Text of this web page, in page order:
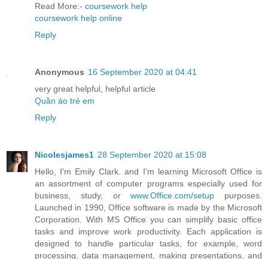
Read More:- coursework help
coursework help online
Reply
Anonymous 16 September 2020 at 04:41
very great helpful, helpful article
Quần áo trẻ em
Reply
Nicolesjames1 28 September 2020 at 15:08
Hello, I'm Emily Clark. and I'm learning Microsoft Office is
an assortment of computer programs especially used for
business, study, orwww.Office.com/setup purposes.
Launched in 1990, Office software is made by the Microsoft
Corporation. With MS Office you can simplify basic office
tasks and improve work productivity. Each application is
designed to handle particular tasks, for example, word
processing, data management, making presentations, and